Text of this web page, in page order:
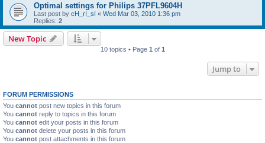
Optimal settings for Philips 37PFL9604H
Last post by cH_rI_sI « Wed Mar 03, 2010 1:36 pm
Replies: 2
New Topic
10 topics • Page 1 of 1
Jump to
FORUM PERMISSIONS
You cannot post new topics in this forum
You cannot reply to topics in this forum
You cannot edit your posts in this forum
You cannot delete your posts in this forum
You cannot post attachments in this forum